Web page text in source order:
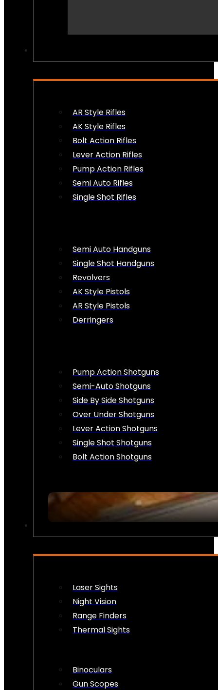
AR Style Rifles
AK Style Rifles
Bolt Action Rifles
Lever Action Rifles
Pump Action Rifles
Semi Auto Rifles
Single Shot Rifles
Semi Auto Handguns
Single Shot Handguns
Revolvers
AK Style Pistols
AR Style Pistols
Derringers
Pump Action Shotguns
Semi-Auto Shotguns
Side By Side Shotguns
Over Under Shotguns
Lever Action Shotguns
Single Shot Shotguns
Bolt Action Shotguns
Laser Sights
Night Vision
Range Finders
Thermal Sights
Binoculars
Gun Scopes